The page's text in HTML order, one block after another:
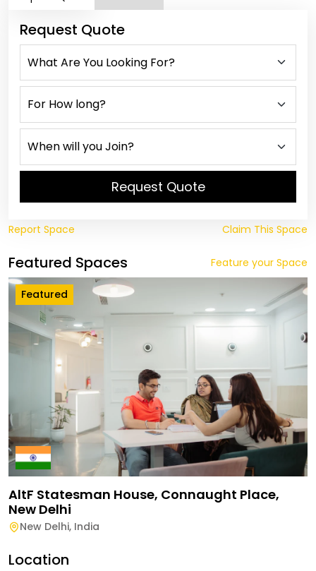
Request Quote
Request Quote
Report Space Claim This Space
Featured Spaces Feature your Space
Featured
AltF Statesman House, Connaught Place,
New Delhi
New Delhi, India
Location